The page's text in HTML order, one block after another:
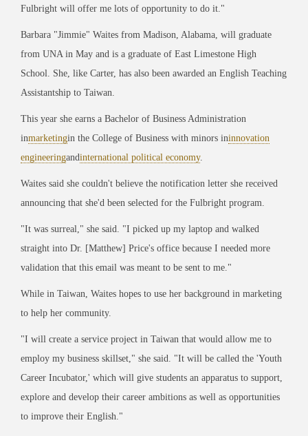
Fulbright will offer me lots of opportunity to do it."
Barbara "Jimmie" Waites from Madison, Alabama, will graduate
from UNA in May and is a graduate of East Limestone High
School. She, like Carter, has also been awarded an English Teaching
Assistantship to Taiwan.
This year she earns a Bachelor of Business Administration
inmarketingin the College of Business with minors ininnovation
engineeringandinternational political economy.
Waites said she couldn't believe the notification letter she received
announcing that she'd been selected for the Fulbright program.
"It was surreal," she said. "I picked up my laptop and walked
straight into Dr. [Matthew] Price's office because I needed more
validation that this email was meant to be sent to me."
While in Taiwan, Waites hopes to use her background in marketing
to help her community.
"I will create a service project in Taiwan that would allow me to
employ my business skillset," she said. "It will be called the 'Youth
Career Incubator,' which will give students an apparatus to support,
explore and develop their career ambitions as well as opportunities
to improve their English."